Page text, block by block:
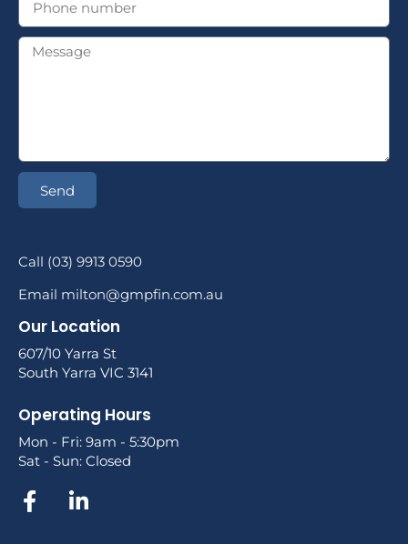
Send
Call (03) 9913 0590
Email milton@gmpfin.com.au
Our Location
607/10 Yarra St
South Yarra VIC 3141
Operating Hours
Mon - Fri: 9am - 5:30pm
Sat - Sun: Closed